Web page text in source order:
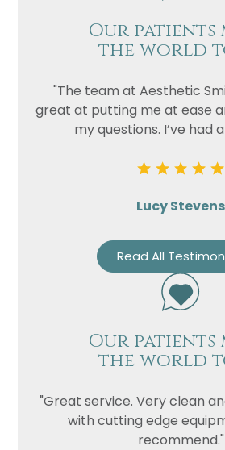
Our patients
the world
"The team at Aesthetic
great at putting me at ease
my questions. I’ve had
Lucy Stevens
Read All
Our patients
the world
"Great service. Very clean
with cutting edge
recommend."